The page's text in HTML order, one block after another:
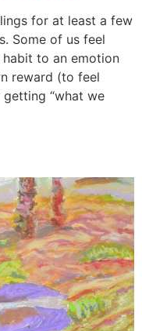
for at least a few
Some of us feel
to an emotion
reward (to feel
“what we